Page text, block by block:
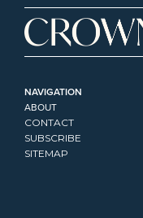
NAVIGATION
ABOUT
CONTACT
SUBSCRIBE
SITEMAP